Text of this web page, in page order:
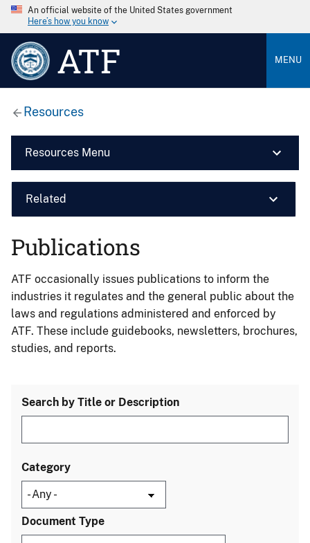
An official website of the United States government
Here’s how you know
ATF MENU
Resources
Resources Menu
Related
Publications
ATF occasionally issues publications to inform the
industries it regulates and the general public about the
laws and regulations administered and enforced by
ATF. These include guidebooks, newsletters, brochures,
studies, and reports.
Search by Title or Description
Category
Document Type